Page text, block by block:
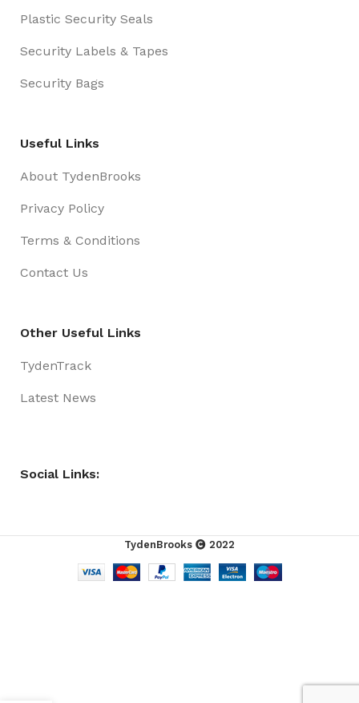
Plastic Security Seals
Security Labels & Tapes
Security Bags
Useful Links
About TydenBrooks
Privacy Policy
Terms & Conditions
Contact Us
Other Useful Links
TydenTrack
Latest News
Social Links:
TydenBrooks 2022